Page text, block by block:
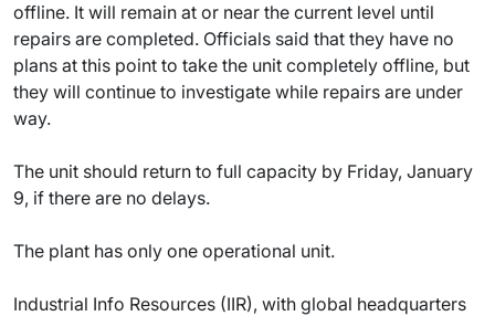
offline. It will remain at or near the current level until
repairs are completed. Officials said that they have no
plans at this point to take the unit completely offline, but
they will continue to investigate while repairs are under
way.
The unit should return to full capacity by Friday, January
9, if there are no delays.
The plant has only one operational unit.
Industrial Info Resources (IIR), with global headquarters